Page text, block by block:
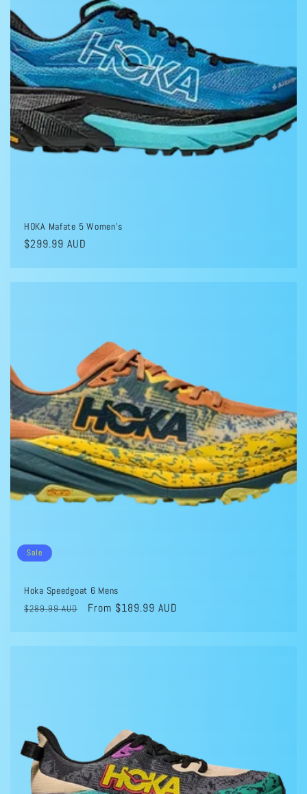
HOKA Mafate 5 Women's
Regular
$299.99 AUD
Sale
Hoka Speedgoat 6 Mens
Regular
$289.99 AUD
Sale
From $189.99 AUD